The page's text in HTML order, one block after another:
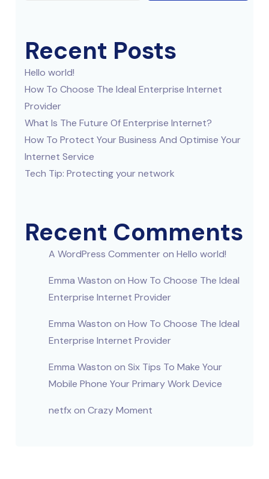
Recent Posts
Hello world!
How To Choose The Ideal Enterprise Internet
Provider
What Is The Future Of Enterprise Internet?
How To Protect Your Business And Optimise Your
Internet Service
Tech Tip: Protecting your network
Recent Comments
A WordPress CommenteronHello world!
Emma Waston onHow To Choose The Ideal
Enterprise Internet Provider
Emma Waston onHow To Choose The Ideal
Enterprise Internet Provider
Emma Waston onSix Tips To Make Your
Mobile Phone Your Primary Work Device
netfxonCrazy Moment